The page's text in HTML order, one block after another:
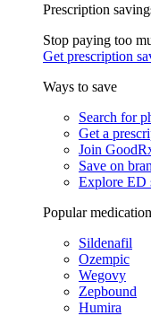
Prescription
Stop paying too
Get prescription
Ways to save
Search for
Get a
Join
Save on
Explore ED
Popular
Sildenafil
Ozempic
Wegovy
Zepbound
Humira